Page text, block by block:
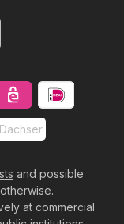
and possible
at commercial